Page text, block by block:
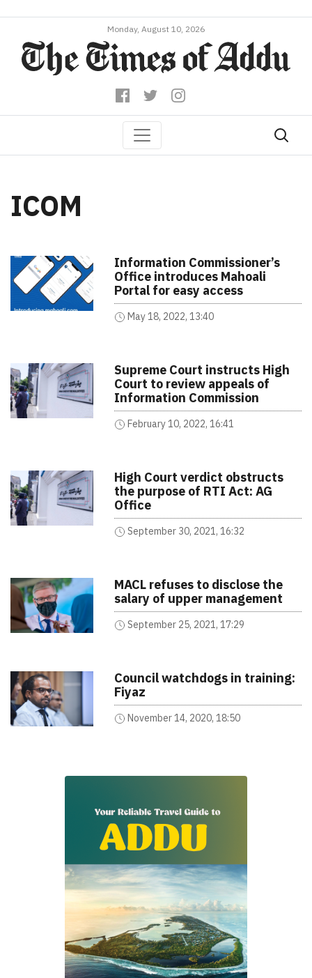
Monday, August 10, 2026
ICOM
Information Commissioner’s
Office introduces Mahoali
Portal for easy access
May 18, 2022, 13:40
Supreme Court instructs High
Court to review appeals of
Information Commission
February 10, 2022, 16:41
High Court verdict obstructs
the purpose of RTI Act: AG
Office
September 30, 2021, 16:32
MACL refuses to disclose the
salary of upper management
September 25, 2021, 17:29
Council watchdogs in training:
Fiyaz
November 14, 2020, 18:50